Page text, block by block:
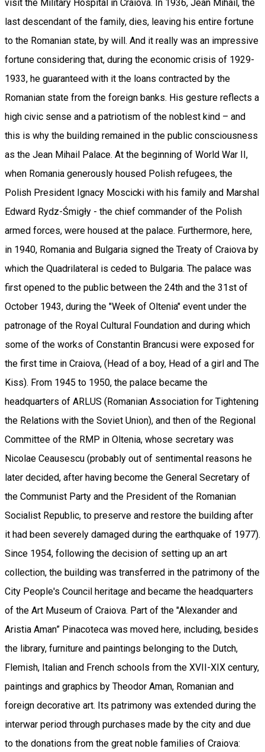
visit the Military Hospital in Craiova. In 1936, Jean Mihail, the
last descendant of the family, dies, leaving his entire fortune
to the Romanian state, by will. And it really was an impressive
fortune considering that, during the economic crisis of 1929-
1933, he guaranteed with it the loans contracted by the
Romanian state from the foreign banks. His gesture reflects a
high civic sense and a patriotism of the noblest kind – and
this is why the building remained in the public consciousness
as the Jean Mihail Palace. At the beginning of World War II,
when Romania generously housed Polish refugees, the
Polish President Ignacy Moscicki with his family and Marshal
Edward Rydz-Śmigły - the chief commander of the Polish
armed forces, were housed at the palace. Furthermore, here,
in 1940, Romania and Bulgaria signed the Treaty of Craiova by
which the Quadrilateral is ceded to Bulgaria. The palace was
first opened to the public between the 24th and the 31st of
October 1943, during the "Week of Oltenia" event under the
patronage of the Royal Cultural Foundation and during which
some of the works of Constantin Brancusi were exposed for
the first time in Craiova, (Head of a boy, Head of a girl and The
Kiss). From 1945 to 1950, the palace became the
headquarters of ARLUS (Romanian Association for Tightening
the Relations with the Soviet Union), and then of the Regional
Committee of the RMP in Oltenia, whose secretary was
Nicolae Ceausescu (probably out of sentimental reasons he
later decided, after having become the General Secretary of
the Communist Party and the President of the Romanian
Socialist Republic, to preserve and restore the building after
it had been severely damaged during the earthquake of 1977).
Since 1954, following the decision of setting up an art
collection, the building was transferred in the patrimony of the
City People's Council heritage and became the headquarters
of the Art Museum of Craiova. Part of the "Alexander and
Aristia Aman” Pinacoteca was moved here, including, besides
the library, furniture and paintings belonging to the Dutch,
Flemish, Italian and French schools from the XVII-XIX century,
paintings and graphics by Theodor Aman, Romanian and
foreign decorative art. Its patrimony was extended during the
interwar period through purchases made by the city and due
to the donations from the great noble families of Craiova: